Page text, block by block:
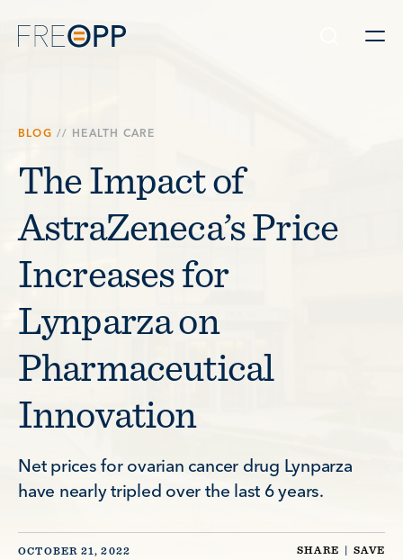
BLOG // HEALTH CARE
The Impact of
AstraZeneca’s Price
Increases for
Lynparza on
Pharmaceutical
Innovation
Net prices for ovarian cancer drug Lynparza
have nearly tripled over the last 6 years.
OCTOBER 21, 2022 SHARE | SAVE